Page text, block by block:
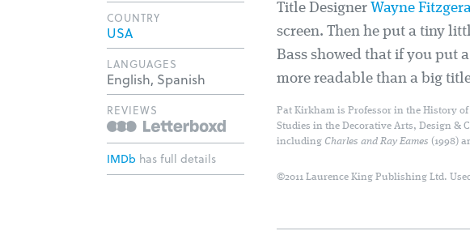
Title Designer Wayne
screen. Then he put a tiny
Bass showed that if you put
more readable than a big
Pat Kirkham is Professor in the History
Studies in the Decorative Arts, Design &
including Charles and Ray Eames (1998)
©2011 Laurence King Publishing Ltd.
COUNTRY
USA
LANGUAGES
English, Spanish
REVIEWS
IMDb has full details